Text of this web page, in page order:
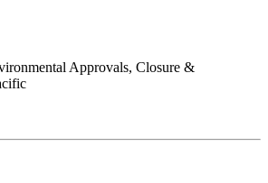
Approvals, Closure &